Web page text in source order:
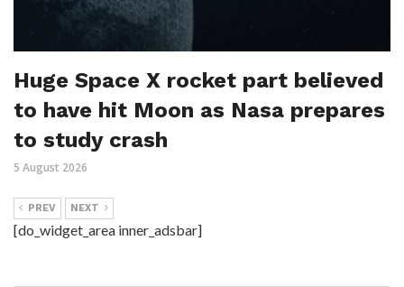
Huge Space X rocket part believed
to have hit Moon as Nasa prepares
to study crash
5 August 2026
PREV NEXT
[do_widget_area inner_adsbar]